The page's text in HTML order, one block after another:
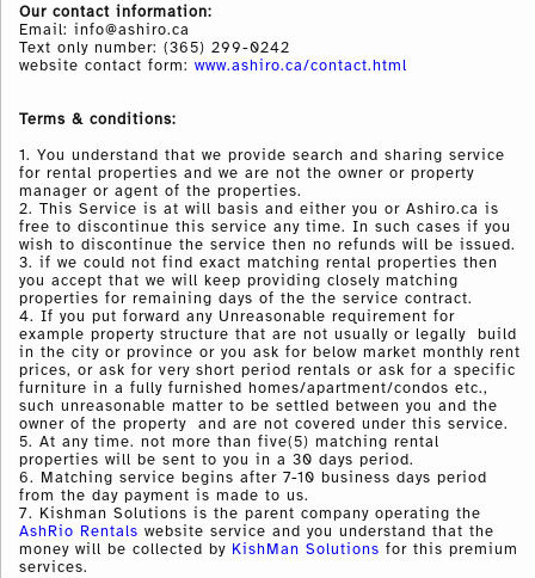
Our contact information:
Email: info@ashiro.ca
Text only number: (365) 299-0242
website contact form: www.ashiro.ca/contact.html
Terms & conditions:
1. You understand that we provide search and sharing service
for rental properties and we are not the owner or property
manager or agent of the properties.
2. This Service is at will basis and either you or Ashiro.ca is
free to discontinue this service any time. In such cases if you
wish to discontinue the service then no refunds will be issued.
3. if we could not find exact matching rental properties then
you accept that we will keep providing closely matching
properties for remaining days of the the service contract.
4. If you put forward any Unreasonable requirement for
example property structure that are not usually or legally build
in the city or province or you ask for below market monthly rent
prices, or ask for very short period rentals or ask for a specific
furniture in a fully furnished homes/apartment/condos etc.,
such unreasonable matter to be settled between you and the
owner of the property and are not covered under this service.
5. At any time. not more than five(5) matching rental
properties will be sent to you in a 30 days period.
6. Matching service begins after 7-10 business days period
from the day payment is made to us.
7. Kishman Solutions is the parent company operating the
AshRio Rentals website service and you understand that the
money will be collected by KishMan Solutions for this premium
services.